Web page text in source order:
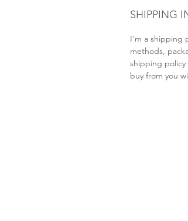
SHIPPING
I'm a shipping
methods,
shipping policy
buy from you